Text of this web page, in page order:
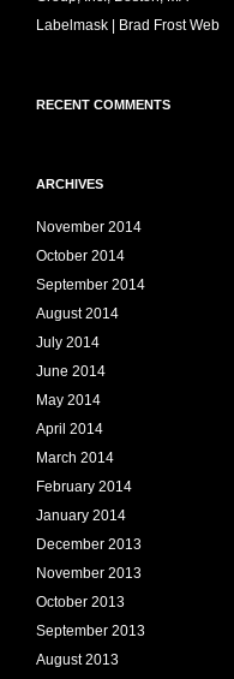
Labelmask | Brad Frost Web
RECENT COMMENTS
ARCHIVES
November 2014
October 2014
September 2014
August 2014
July 2014
June 2014
May 2014
April 2014
March 2014
February 2014
January 2014
December 2013
November 2013
October 2013
September 2013
August 2013